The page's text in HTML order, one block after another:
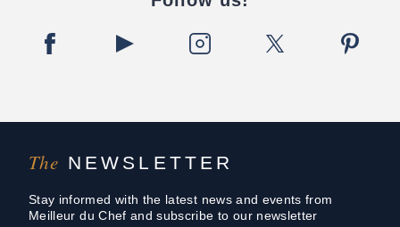
The NEWSLETTER
Stay informed with the latest news and events from
Meilleur du Chef and subscribe to our newsletter